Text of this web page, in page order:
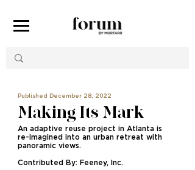
Published December 28, 2022
Making Its Mark
An adaptive reuse project in Atlanta is
re-imagined into an urban retreat with
panoramic views.
Contributed By: Feeney, Inc.